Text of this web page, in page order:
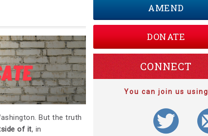
But the truth
of it, in
AMEND
DONATE
CONNECT
You can join us using